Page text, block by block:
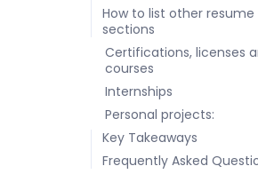
How to list other resume
sections
Certifications, licenses
courses
Internships
Personal projects:
Key Takeaways
Frequently Asked